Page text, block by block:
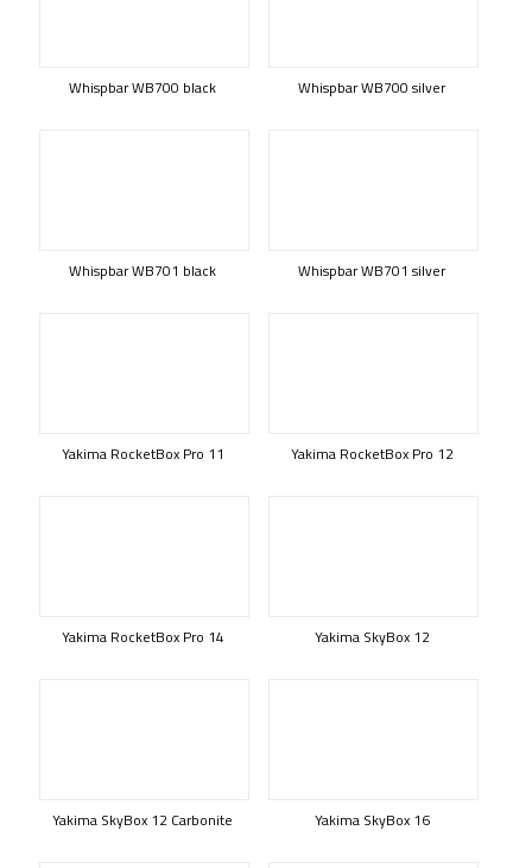
Whispbar WB700 black Whispbar WB700 silver
Whispbar WB701 black Whispbar WB701 silver
Yakima RocketBox Pro 11 Yakima RocketBox Pro 12
Yakima RocketBox Pro 14 Yakima SkyBox 12
Yakima SkyBox 12 Carbonite Yakima SkyBox 16